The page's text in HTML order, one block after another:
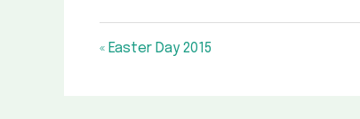
« Easter Day 2015